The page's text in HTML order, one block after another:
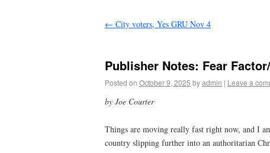
← City voters, Yes GRU Nov 4
Publisher Notes: Fear
Posted on October 9, 2025 byadmin | Leave a
by Joe Courter
Things are moving really fast right now, and I
country slipping further into an authoritarian